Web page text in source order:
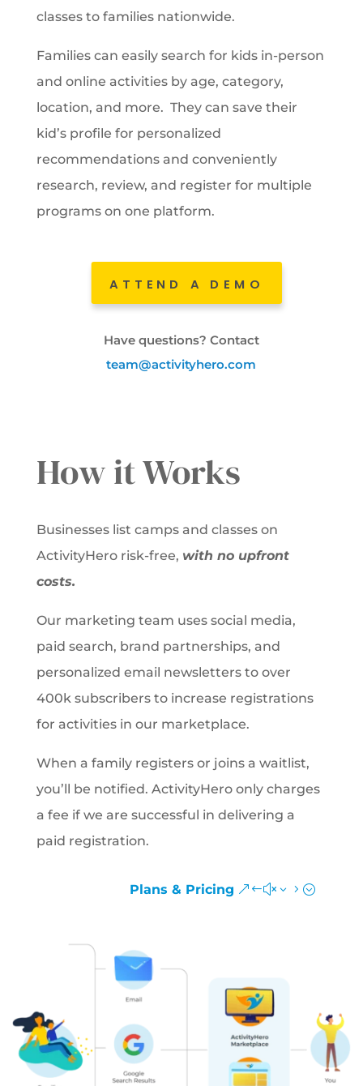
classes to families nationwide.
Families can easily search for kids in-person
and online activities by age, category,
location, and more. They can save their
kid’s profile for personalized
recommendations and conveniently
research, review, and register for multiple
programs on one platform.
ATTEND A DEMO
Have questions? Contact
team@activityhero.com
How it Works
Businesses list camps and classes on
ActivityHero risk-free, with no upfront
costs.
Our marketing team uses social media,
paid search, brand partnerships, and
personalized email newsletters to over
400k subscribers to increase registrations
for activities in our marketplace.
When a family registers or joins a waitlist,
you’ll be notified. ActivityHero only charges
a fee if we are successful in delivering a
paid registration.
Plans & Pricing